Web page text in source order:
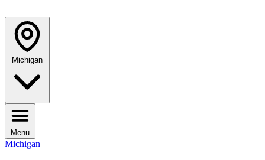
Michigan
Menu
Michigan